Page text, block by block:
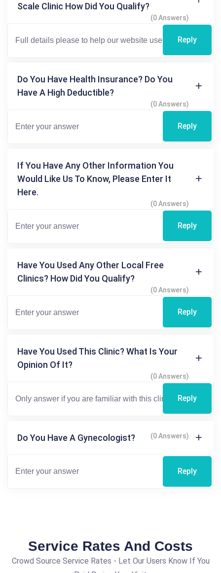
Scale Clinic How Did You Qualify?
(0 Answers)
Reply
Do You Have Health Insurance? Do You
Have A High Deductible?
(0 Answers)
Reply
If You Have Any Other Information You
Would Like Us To Know, Please Enter It
Here.
(0 Answers)
Reply
Have You Used Any Other Local Free
Clinics? How Did You Qualify?
(0 Answers)
Reply
Have You Used This Clinic? What Is Your
Opinion Of It?
(0 Answers)
Reply
Do You Have A Gynecologist? (0 Answers)
Reply
Service Rates And Costs
Crowd Source Service Rates - Let Our Users Know If You